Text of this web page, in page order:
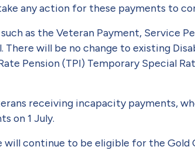
any action for these payments to
as the Veteran Payment, Ser­vice
There will be no change to existing
Pension (TPI) Tem­porary Special
receiving incapacity pay­ments,
on 1 July.
continue to be eligible for the